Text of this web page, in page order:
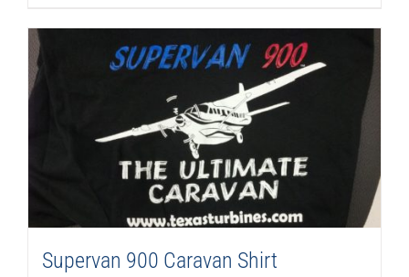
Supervan 900 Caravan Shirt